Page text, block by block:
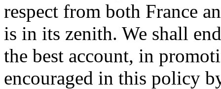
respect from both France
is in its zenith. We shall
the best account, in
encouraged in this policy